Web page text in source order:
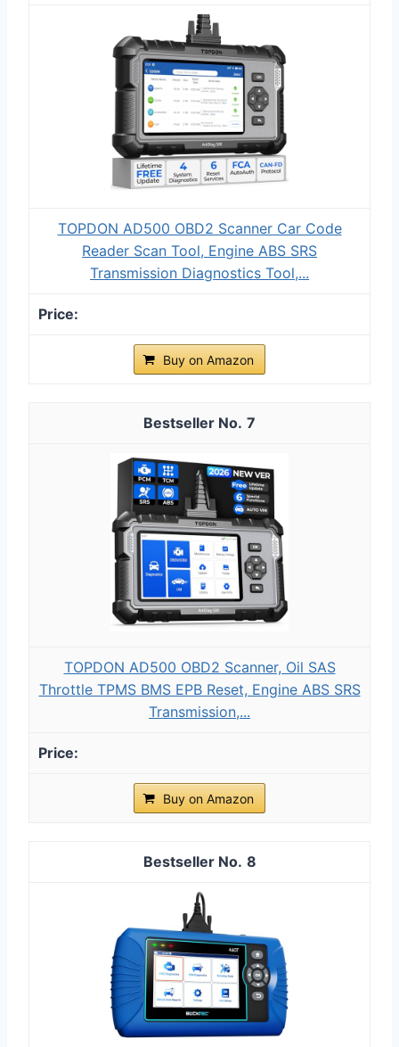
TOPDON AD500 OBD2 Scanner Car Code
Reader Scan Tool, Engine ABS SRS
Transmission Diagnostics Tool,...
Buy on Amazon
7
TOPDON AD500 OBD2 Scanner, Oil SAS
Throttle TPMS BMS EPB Reset, Engine ABS SRS
Transmission,...
Buy on Amazon
8